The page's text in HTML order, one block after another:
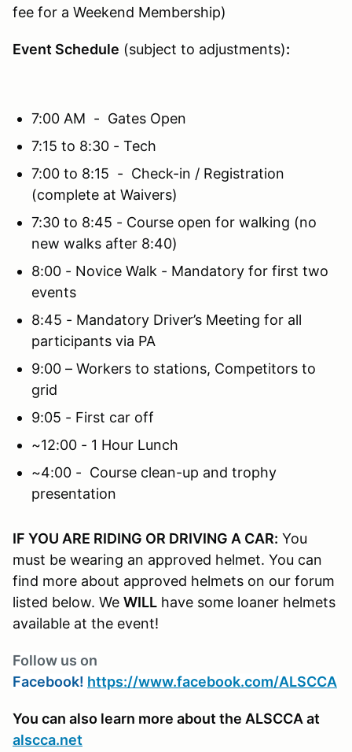
fee for a Weekend Membership)
Event Schedule (subject to adjustments):
7:00 AM - Gates Open
7:15 to 8:30 - Tech
7:00 to 8:15 - Check-in / Registration
(complete at Waivers)
7:30 to 8:45 - Course open for walking (no
new walks after 8:40)
8:00 - Novice Walk - Mandatory for first two
events
8:45 - Mandatory Driver’s Meeting for all
participants via PA
9:00 – Workers to stations, Competitors to
grid
9:05 - First car off
~12:00 - 1 Hour Lunch
~4:00 - Course clean-up and trophy
presentation
IF YOU ARE RIDING OR DRIVING A CAR: You
must be wearing an approved helmet. You can
find more about approved helmets on our forum
listed below. We WILL have some loaner helmets
available at the event!
Follow us on
Facebook! https://www.facebook.com/ALSCCA
You can also learn more about the ALSCCA at
alscca.net